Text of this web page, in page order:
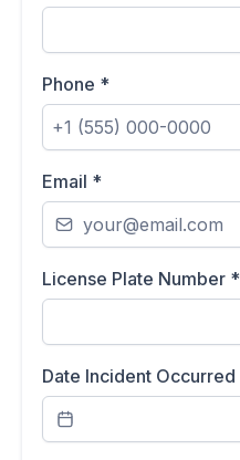
Phone *
Email *
License Plate Number *
Date Incident Occurred